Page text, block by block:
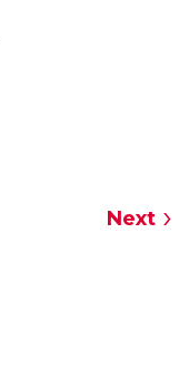
Next